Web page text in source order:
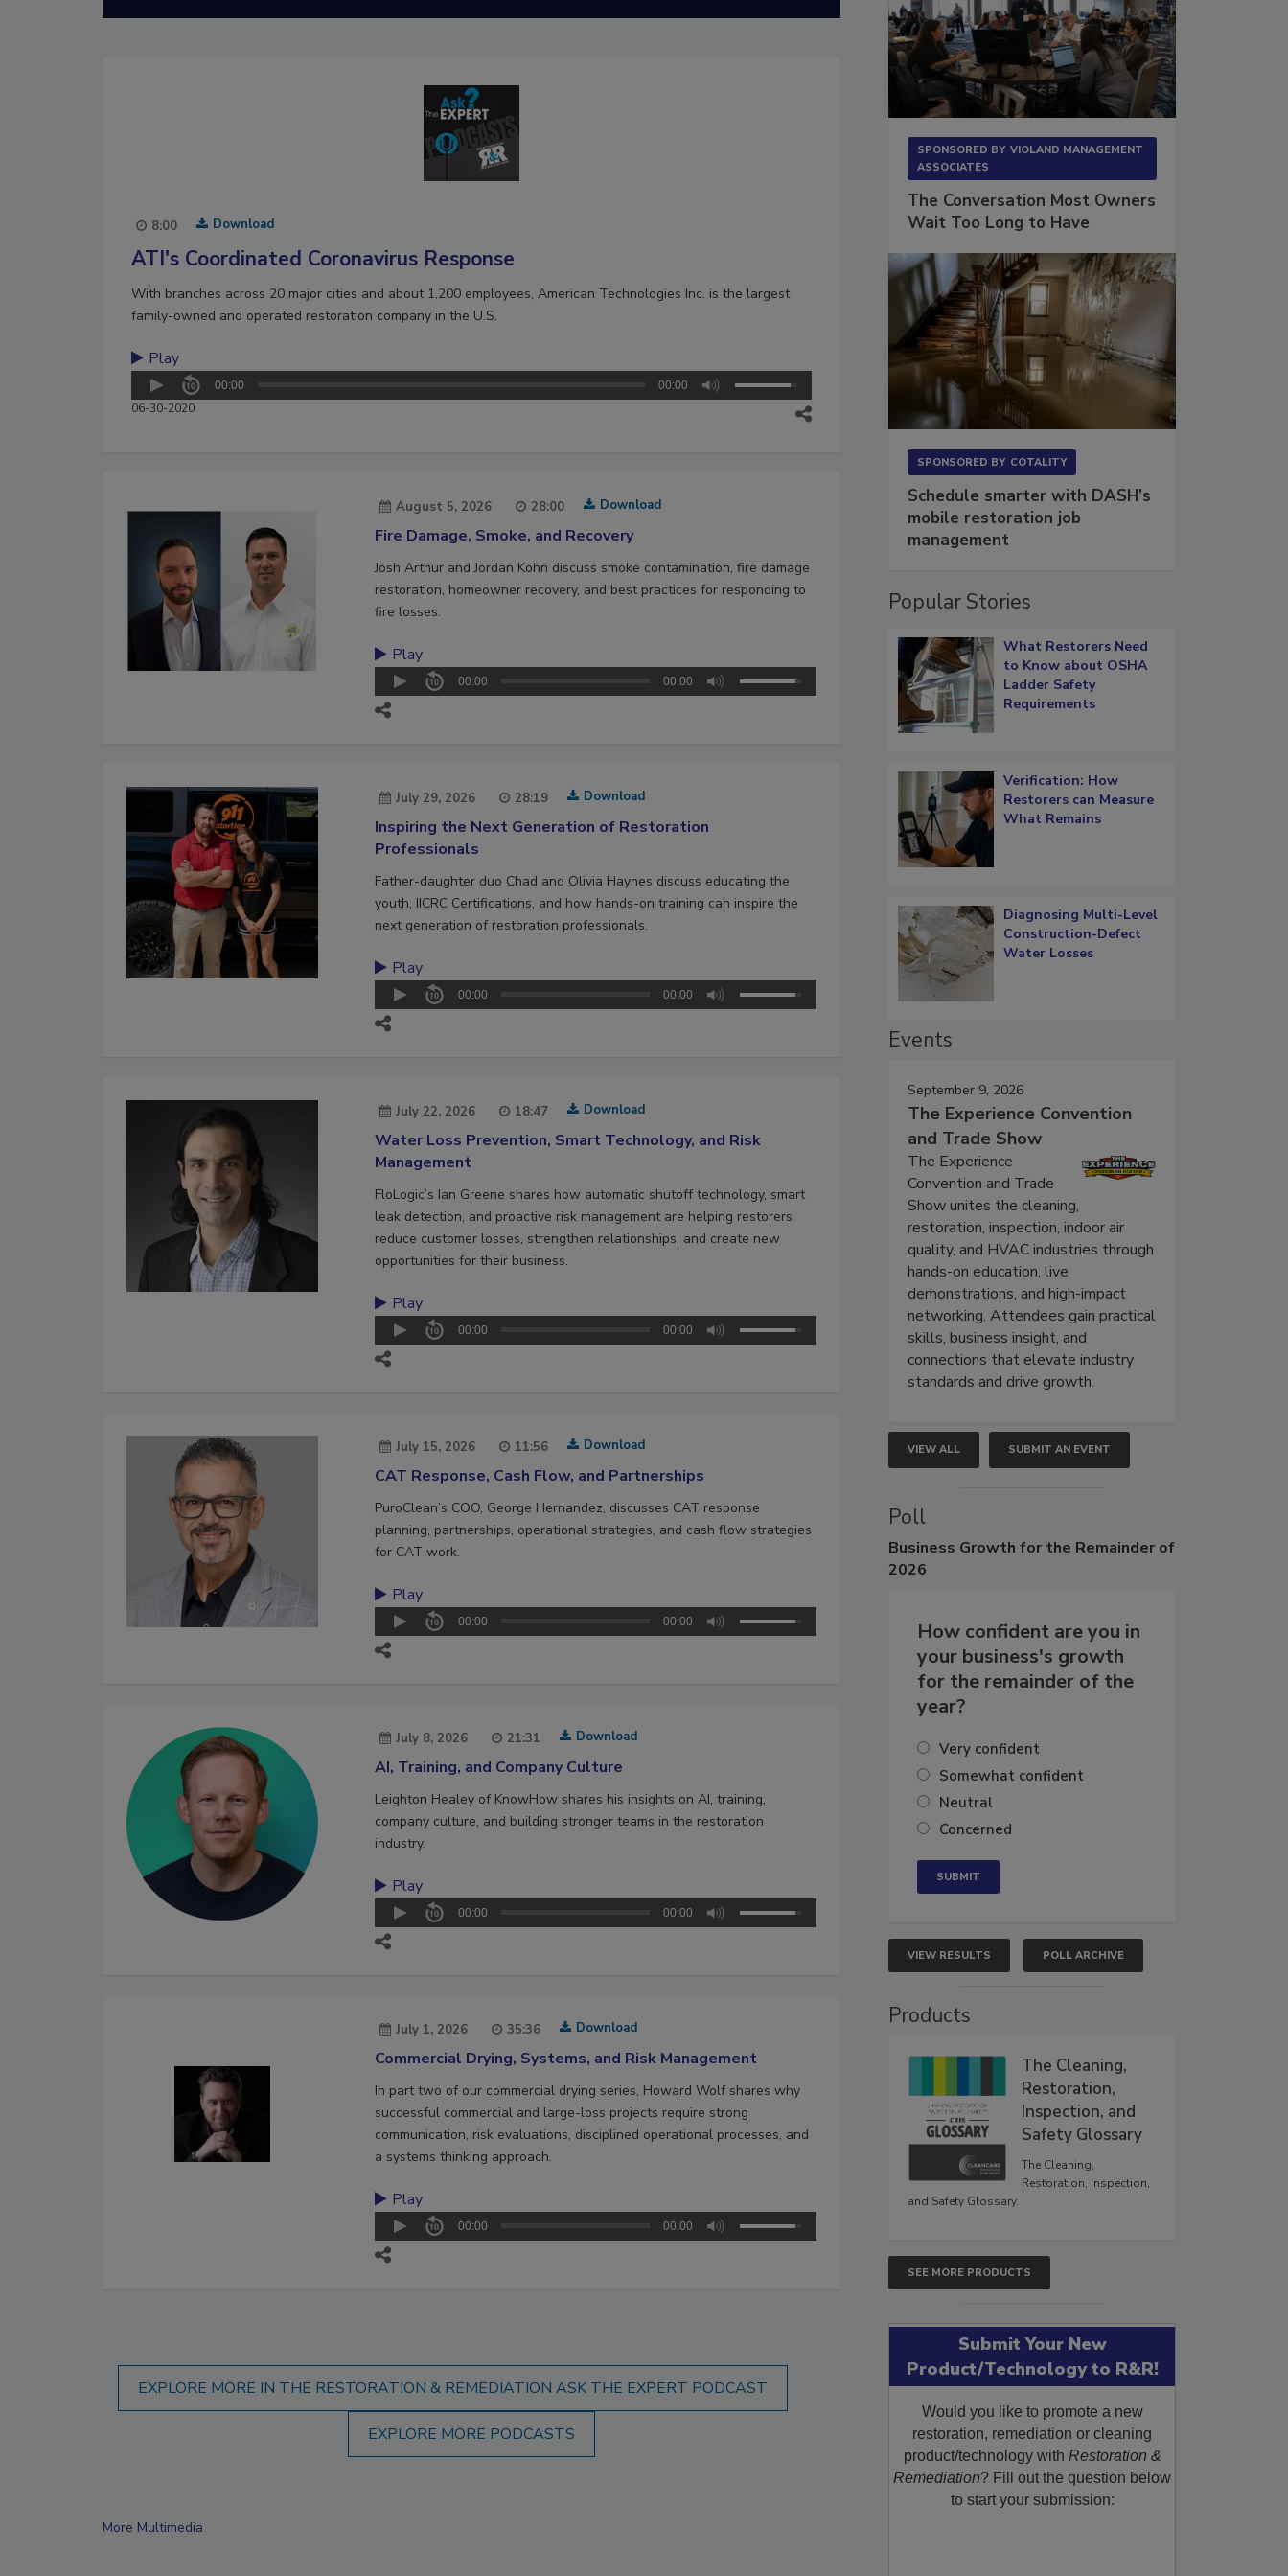
8:00 Download
ATI's Coordinated Coronavirus Response
With branches across 20 major cities and about 1,200 employees, American Technologies Inc. is the largest
family-owned and operated restoration company in the U.S.
Play
00:00 00:00
06-30-2020
August 5, 2026 28:00 Download
Fire Damage, Smoke, and Recovery
Josh Arthur and Jordan Kohn discuss smoke contamination, fire damage
restoration, homeowner recovery, and best practices for responding to
fire losses.
Play
00:00 00:00
July 29, 2026 28:19 Download
Inspiring the Next Generation of Restoration
Professionals
Father-daughter duo Chad and Olivia Haynes discuss educating the
youth, IICRC Certifications, and how hands-on training can inspire the
next generation of restoration professionals.
Play
00:00 00:00
July 22, 2026 18:47 Download
Water Loss Prevention, Smart Technology, and Risk
Management
FloLogic’s Ian Greene shares how automatic shutoff technology, smart
leak detection, and proactive risk management are helping restorers
reduce customer losses, strengthen relationships, and create new
opportunities for their business.
Play
00:00 00:00
July 15, 2026 11:56 Download
CAT Response, Cash Flow, and Partnerships
PuroClean’s COO, George Hernandez, discusses CAT response
planning, partnerships, operational strategies, and cash flow strategies
for CAT work.
Play
00:00 00:00
July 8, 2026 21:31 Download
AI, Training, and Company Culture
Leighton Healey of KnowHow shares his insights on AI, training,
company culture, and building stronger teams in the restoration
industry.
Play
00:00 00:00
July 1, 2026 35:36 Download
Commercial Drying, Systems, and Risk Management
In part two of our commercial drying series, Howard Wolf shares why
successful commercial and large-loss projects require strong
communication, risk evaluations, disciplined operational processes, and
a systems thinking approach.
Play
00:00 00:00
EXPLORE MORE IN THE RESTORATION & REMEDIATION ASK THE EXPERT PODCAST
EXPLORE MORE PODCASTS
More Multimedia
SPONSORED BY VIOLAND MANAGEMENT
ASSOCIATES
The Conversation Most Owners
Wait Too Long to Have
SPONSORED BY COTALITY
Schedule smarter with DASH’s
mobile restoration job
management
Popular Stories
What Restorers Need
to Know about OSHA
Ladder Safety
Requirements
Verification: How
Restorers can Measure
What Remains
Diagnosing Multi-Level
Construction-Defect
Water Losses
Events
September 9, 2026
The Experience Convention
and Trade Show
The Experience
Convention and Trade
Show unites the cleaning,
restoration, inspection, indoor air
quality, and HVAC industries through
hands-on education, live
demonstrations, and high-impact
networking. Attendees gain practical
skills, business insight, and
connections that elevate industry
standards and drive growth.
VIEW ALL SUBMIT AN EVENT
Poll
Business Growth for the Remainder of
2026
How confident are you in
your business's growth
for the remainder of the
year?
Very confident
Somewhat confident
Neutral
Concerned
VIEW RESULTS POLL ARCHIVE
Products
The Cleaning,
Restoration,
Inspection, and
Safety Glossary
The Cleaning,
Restoration, Inspection,
and Safety Glossary.
SEE MORE PRODUCTS
Submit Your New
Product/Technology to R&R!
Would you like to promote a new
restoration, remediation or cleaning
product/technology with Restoration &
Remediation? Fill out the question below
to start your submission: